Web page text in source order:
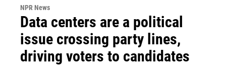
NPR News
Data centers are a political
issue crossing party lines,
driving voters to candidates